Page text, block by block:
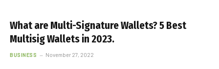
What are Multi-Signature Wallets? 5 Best
Multisig Wallets in 2023.
BUSINESS November 27, 2022